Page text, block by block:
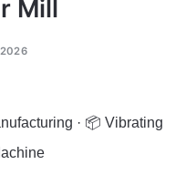
Mill
· 📦 Vibrating